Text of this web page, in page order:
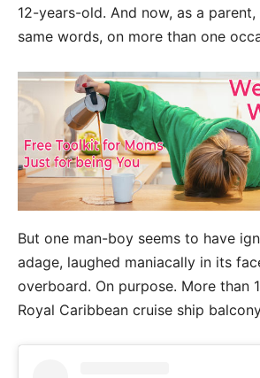
12-years-old. And now, as a parent,
same words, on more than one
But one man-boy seems to have
adage, laughed maniacally in its
overboard. On purpose. More than
Royal Caribbean cruise ship